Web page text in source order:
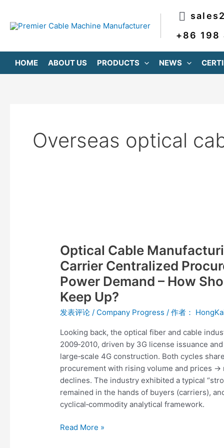
+86 198
HOME ABOUT US PRODUCTS NEWS
Overseas optical
Optical Cable
Carrier Centralized
Power Demand – How
Keep Up?
发表评论 / Company Progress / 作者：
Looking back, the optical fiber and cable
2009‑2010, driven by 3G license issuance
large‑scale 4G construction. Both cycles
procurement with rising volume and prices
declines. The industry exhibited a typical
remained in the hands of buyers (carriers),
cyclical‑commodity analytical framework.
Manufacturing
Is
Shifting
Gears:
From
Carrier
Procurement
to
Global
Computing
Power
Demand
–
Should
Read More »